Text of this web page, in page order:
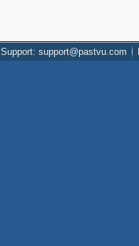
Support: support@pastvu.com